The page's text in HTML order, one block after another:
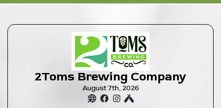
2Toms Brewing Company
August 7th, 2026